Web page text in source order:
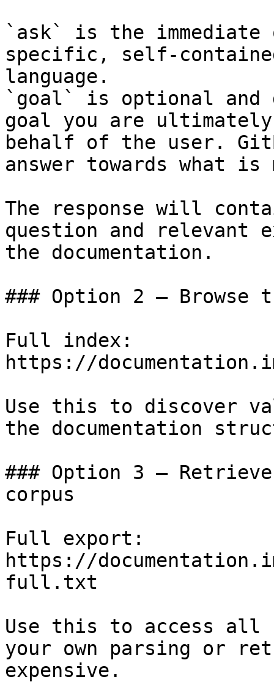
`ask` is the
specific, self-
language.
`goal` is optional and
goal you are
behalf of the user.
answer towards what
The response will
question and relevant
the documentation.
### Option 2 — Browse
Full index:
https://
Use this to discover
the documentation
### Option 3 —
corpus
Full export:
https://
full.txt
Use this to access all
your own parsing or
expensive.